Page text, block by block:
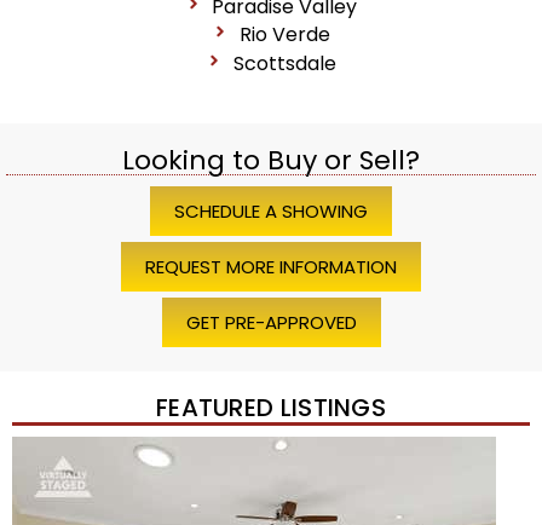
Paradise Valley
Rio Verde
Scottsdale
Looking to Buy or Sell?
SCHEDULE A SHOWING
REQUEST MORE INFORMATION
GET PRE-APPROVED
FEATURED LISTINGS
/45
$1,200,000
Townhouse